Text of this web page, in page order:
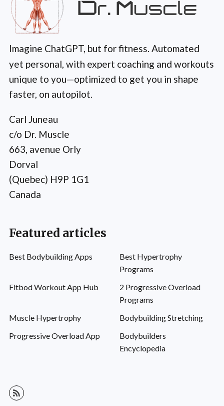
Imagine ChatGPT, but for fitness. Automated
yet personal, with expert coaching and workouts
unique to you—optimized to get you in shape
faster, on autopilot.
Carl Juneau
c/o Dr. Muscle
663, avenue Orly
Dorval
(Quebec) H9P 1G1
Canada
Featured articles
Best Bodybuilding Apps
Best Hypertrophy
Programs
Fitbod Workout App Hub
2 Progressive Overload
Programs
Muscle Hypertrophy
Bodybuilding Stretching
Progressive Overload App
Bodybuilders
Encyclopedia